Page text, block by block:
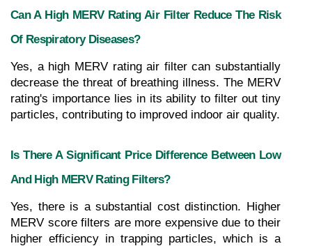
Can A High MERV Rating Air Filter Reduce The Risk
Of Respiratory Diseases?
Yes, a high MERV rating air filter can substantially
decrease the threat of breathing illness. The MERV
rating's importance lies in its ability to filter out tiny
particles, contributing to improved indoor air quality.
Is There A Significant Price Difference Between Low
And High MERV Rating Filters?
Yes, there is a substantial cost distinction. Higher
MERV score filters are more expensive due to their
higher efficiency in trapping particles, which is a